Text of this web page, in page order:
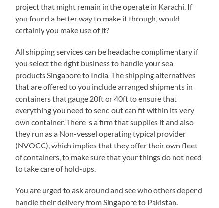
project that might remain in the operate in Karachi. If
you found a better way to make it through, would
certainly you make use of it?
All shipping services can be headache complimentary if
you select the right business to handle your sea
products Singapore to India. The shipping alternatives
that are offered to you include arranged shipments in
containers that gauge 20ft or 40ft to ensure that
everything you need to send out can fit within its very
own container. There is a firm that supplies it and also
they run as a Non-vessel operating typical provider
(NVOCC), which implies that they offer their own fleet
of containers, to make sure that your things do not need
to take care of hold-ups.
You are urged to ask around and see who others depend
handle their delivery from Singapore to Pakistan.